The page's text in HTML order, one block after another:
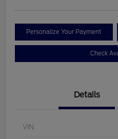
Personalize Your Payment
Check
Details
VIN